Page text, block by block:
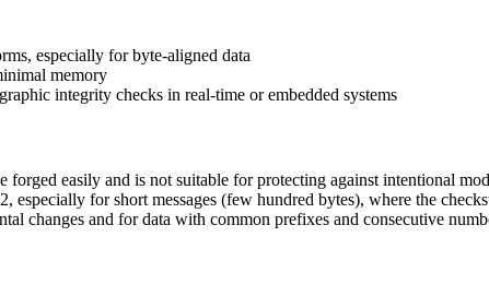
especially for byte-aligned data
memory
integrity checks in real-time or embedded systems
forged easily and is not suitable for protecting against intentional
especially for short messages (few hundred bytes), where the
changes and for data with common prefixes and consecutive